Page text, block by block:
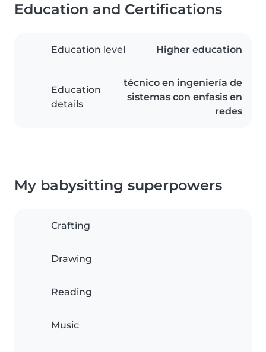
Education and Certifications
Education level Higher education
Education
details
técnico en ingeniería de
sistemas con enfasis en
redes
My babysitting superpowers
Crafting
Drawing
Reading
Music